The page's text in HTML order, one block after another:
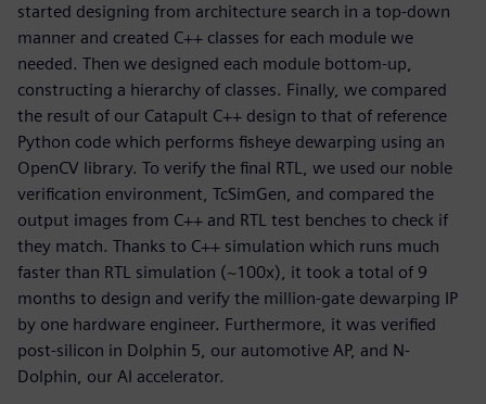
started designing from architecture search in a top-down
manner and created C++ classes for each module we
needed. Then we designed each module bottom-up,
constructing a hierarchy of classes. Finally, we compared
the result of our Catapult C++ design to that of reference
Python code which performs fisheye dewarping using an
OpenCV library. To verify the final RTL, we used our noble
verification environment, TcSimGen, and compared the
output images from C++ and RTL test benches to check if
they match. Thanks to C++ simulation which runs much
faster than RTL simulation (~100x), it took a total of 9
months to design and verify the million-gate dewarping IP
by one hardware engineer. Furthermore, it was verified
post-silicon in Dolphin 5, our automotive AP, and N-
Dolphin, our AI accelerator.